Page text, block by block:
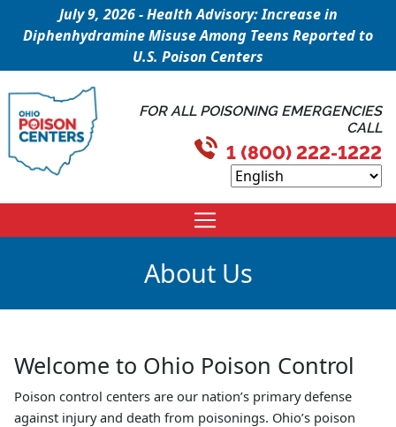
July 9, 2026 - Health Advisory: Increase in
Diphenhydramine Misuse Among Teens Reported to
U.S. Poison Centers
FOR ALL POISONING EMERGENCIES
CALL
1 (800) 222-1222
About Us
Welcome to Ohio Poison Control
Poison control centers are our nation’s primary defense
against injury and death from poisonings. Ohio’s poison